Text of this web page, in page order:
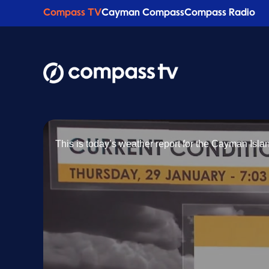
Compass TVCayman CompassCompass Radio